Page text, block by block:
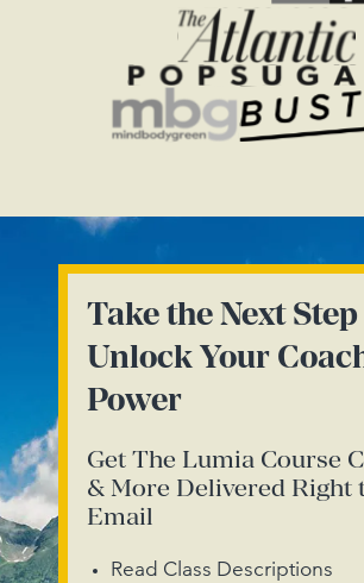
Take the Next
Unlock Your
Power
Get The Lumia Course
& More Delivered Right
Email
Read Class Descriptions